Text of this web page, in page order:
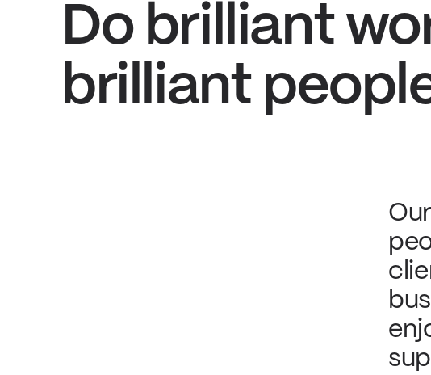
Do brilliant
brilliant